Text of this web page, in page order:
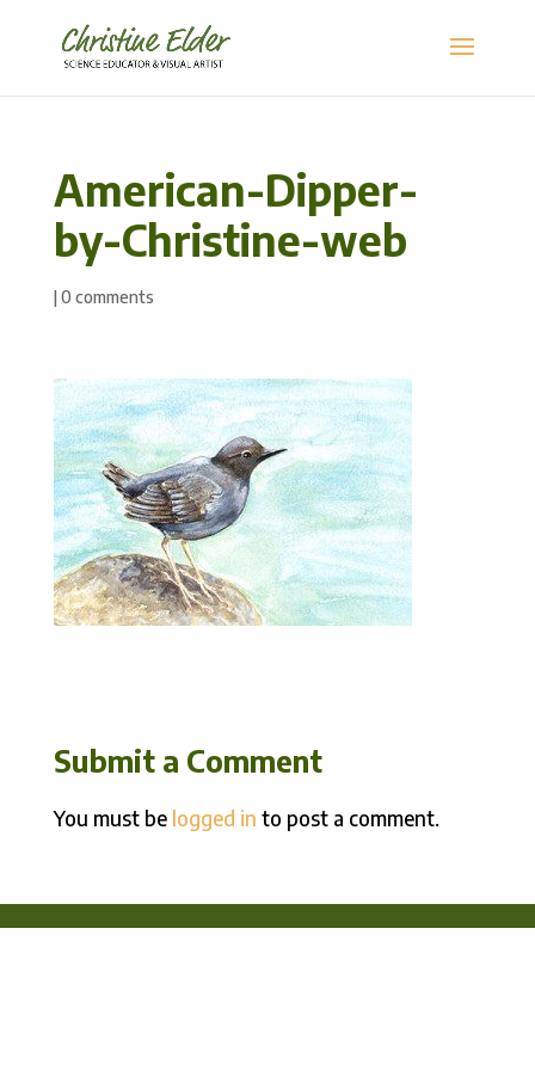
American-Dipper-
by-Christine-web
|0 comments
Submit a Comment
You must be logged in to post a comment.